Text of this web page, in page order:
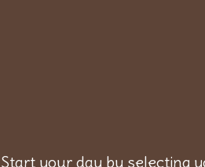
Start your day by selecting